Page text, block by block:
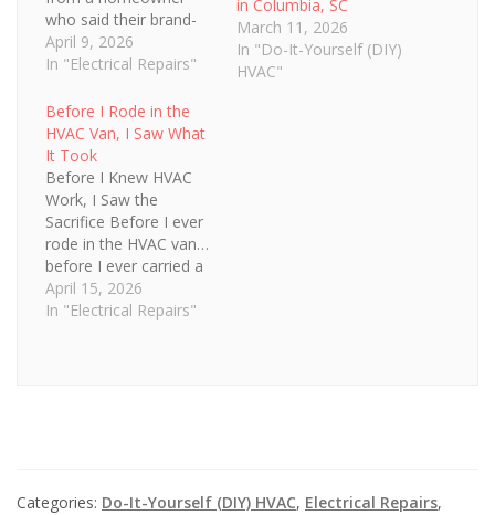
who said their brand-
new HVAC system “just
wasn’t working right.”
flag. When we showed
up, everything looked
new—but something
felt off. The airflow
was weak, the system
was struggling,…
April 9, 2026
In "Electrical Repairs"
in Columbia, SC
March 11, 2026
In "Do-It-Yourself (DIY)
HVAC"
Before I Rode in the
HVAC Van, I Saw What
It Took
Before I Knew HVAC
Work, I Saw the
Sacrifice Before I ever
rode in the HVAC van…
before I ever carried a
condenser or cut up
scrap metal in the
April 15, 2026
In "Electrical Repairs"
Categories: Do-It-Yourself (DIY) HVAC, Electrical Repairs,